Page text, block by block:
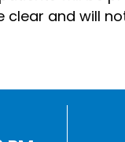
and will